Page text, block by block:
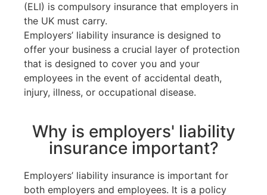
(ELI) is compulsory insurance that employers in
the UK must carry.
Employers’ liability insurance is designed to
offer your business a crucial layer of protection
that is designed to cover you and your
employees in the event of accidental death,
injury, illness, or occupational disease.
Why is employers' liability
insurance important?
Employers’ liability insurance is important for
both employers and employees. It is a policy